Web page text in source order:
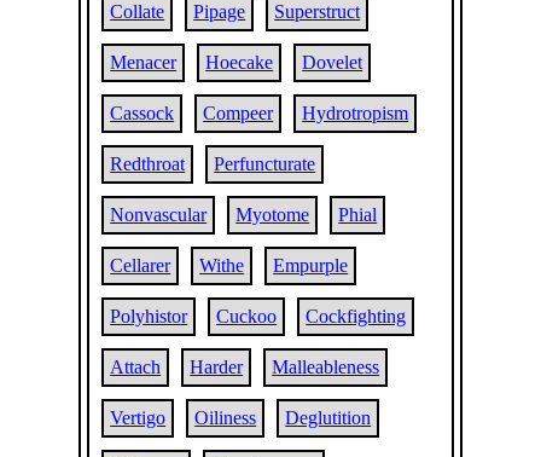
Collate Pipage Superstruct
Menacer Hoecake Dovelet
Cassock Compeer Hydrotropism
Redthroat Perfuncturate
Nonvascular Myotome Phial
Cellarer Withe Empurple
Polyhistor Cuckoo Cockfighting
Attach Harder Malleableness
Vertigo Oiliness Deglutition